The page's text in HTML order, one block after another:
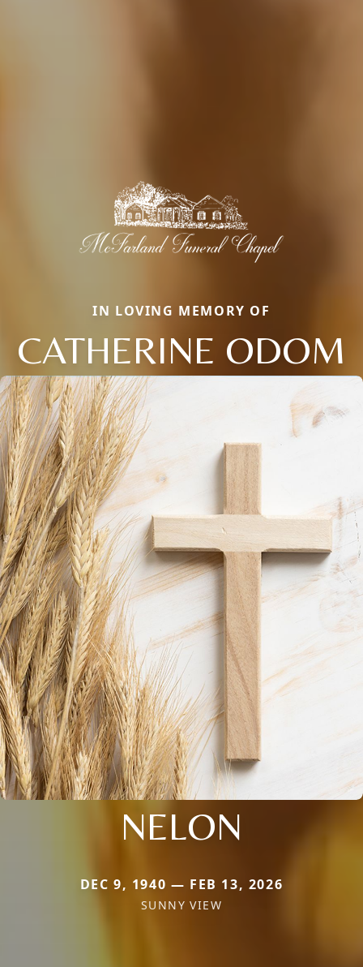
IN LOVING MEMORY OF
CATHERINE ODOM
NELON
DEC 9, 1940 — FEB 13, 2026
SUNNY VIEW